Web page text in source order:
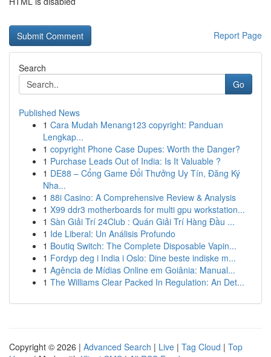
Report Page
Search
Go
Published News
1 Cara Mudah Menang123 copyright: Panduan
Lengkap...
1 copyright Phone Case Dupes: Worth the Danger?
1 Purchase Leads Out of India: Is It Valuable ?
1 DE88 – Cổng Game Đổi Thưởng Uy Tín, Đăng Ký
Nha...
1 88i Casino: A Comprehensive Review & Analysis
1 X99 ddr3 motherboards for multi gpu workstation...
1 Sàn Giải Trí 24Club : Quán Giải Trí Hàng Đầu ...
1 Ide Liberal: Un Análisis Profundo
1 Boutiq Switch: The Complete Disposable Vapin...
1 Fordyp deg i India i Oslo: Dine beste indiske m...
1 Agência de Mídias Online em Goiânia: Manual...
1 The Williams Clear Packed In Regulation: An Det...
Copyright © 2026 | Advanced Search | Live | Tag Cloud | Top